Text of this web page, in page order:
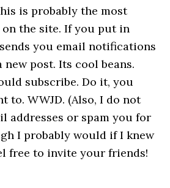
is probably the most
the site. If you put in
you email notifications
new post. Its cool beans.
subscribe. Do it, you
to. WWJD. (Also, I do not
addresses or spam you for
I probably would if I knew
free to invite your friends!